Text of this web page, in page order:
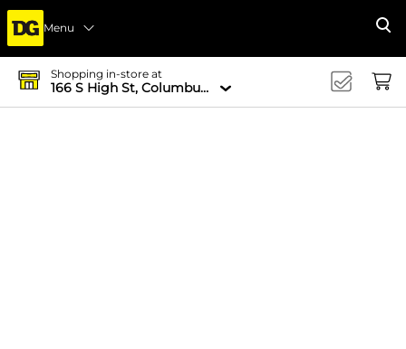
Menu
Shopping in-store at
166 S High St, Columbus, OH 43215-4502